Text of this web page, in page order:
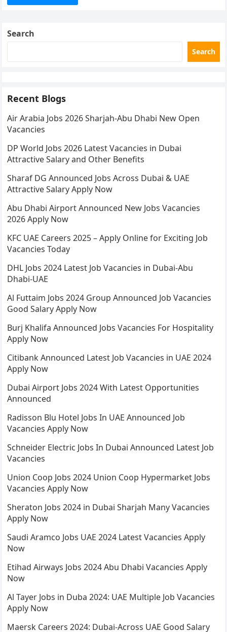
Search
Search
Recent Blogs
Air Arabia Jobs 2026 Sharjah-Abu Dhabi New Open
Vacancies
DP World Jobs 2026 Latest Vacancies in Dubai
Attractive Salary and Other Benefits
Sharaf DG Announced Jobs Across Dubai & UAE
Attractive Salary Apply Now
Abu Dhabi Airport Announced New Jobs Vacancies
2026 Apply Now
KFC UAE Careers 2025 – Apply Online for Exciting Job
Vacancies Today
DHL Jobs 2024 Latest Job Vacancies in Dubai-Abu
Dhabi-UAE
Al Futtaim Jobs 2024 Group Announced Job Vacancies
Good Salary Apply Now
Burj Khalifa Announced Jobs Vacancies For Hospitality
Apply Now
Citibank Announced Latest Job Vacancies in UAE 2024
Apply Now
Dubai Airport Jobs 2024 With Latest Opportunities
Announced
Radisson Blu Hotel Jobs In UAE Announced Job
Vacancies Apply Now
Schneider Electric Jobs In Dubai Announced Latest Job
Vacancies
Union Coop Jobs 2024 Union Coop Hypermarket Jobs
Vacancies Apply Now
Sheraton Jobs 2024 in Dubai Sharjah Many Vacancies
Apply Now
Saudi Aramco Jobs UAE 2024 Latest Vacancies Apply
Now
Etihad Airways Jobs 2024 Abu Dhabi Vacancies Apply
Now
Al Tayer Jobs in Duba 2024: UAE Multiple Job Vacancies
Apply Now
Maersk Careers 2024: Dubai-Across UAE Good Salary